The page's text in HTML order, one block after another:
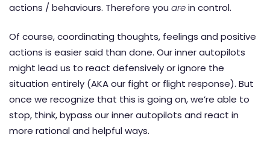
actions / behaviours. Therefore you arein control.
Of course, coordinating thoughts, feelings and positive
actions is easier said than done. Our inner autopilots
might lead us to react defensively or ignore the
situation entirely (AKA our fight or flight response). But
once we recognize that this is going on, we’re able to
stop, think, bypass our inner autopilots and react in
more rational and helpful ways.